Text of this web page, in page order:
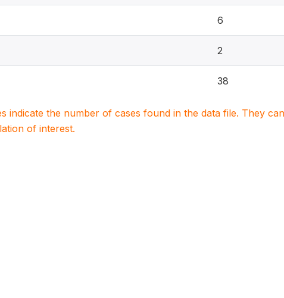
6
2
38
indicate the number of cases found in the data file. They
of interest.